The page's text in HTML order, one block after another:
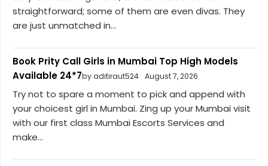
straightforward; some of them are even divas. They
are just unmatched in...
Book Prity Call Girls in Mumbai Top High Models
Available 24*7by aditiraut524 August 7, 2026
Try not to spare a moment to pick and append with
your choicest girl in Mumbai. Zing up your Mumbai visit
with our first class Mumbai Escorts Services and
make...